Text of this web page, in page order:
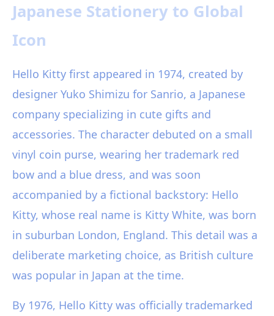
Japanese Stationery to Global
Icon
Hello Kitty first appeared in 1974, created by
designer Yuko Shimizu for Sanrio, a Japanese
company specializing in cute gifts and
accessories. The character debuted on a small
vinyl coin purse, wearing her trademark red
bow and a blue dress, and was soon
accompanied by a fictional backstory: Hello
Kitty, whose real name is Kitty White, was born
in suburban London, England. This detail was a
deliberate marketing choice, as British culture
was popular in Japan at the time.
By 1976, Hello Kitty was officially trademarked